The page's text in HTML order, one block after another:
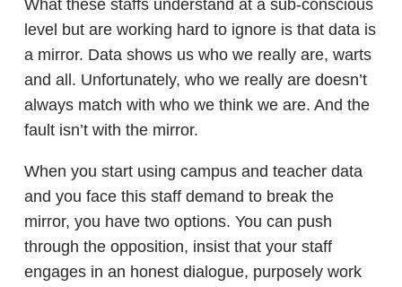
What these staffs understand at a sub-conscious
level but are working hard to ignore is that data is
a mirror. Data shows us who we really are, warts
and all. Unfortunately, who we really are doesn’t
always match with who we think we are. And the
fault isn’t with the mirror.
When you start using campus and teacher data
and you face this staff demand to break the
mirror, you have two options. You can push
through the opposition, insist that your staff
engages in an honest dialogue, purposely work